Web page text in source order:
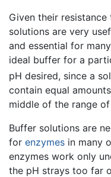
Given their
solutions are very
and essential for
ideal buffer for a
pH desired, since a
contain equal
middle of the range
Buffer solutions are
for enzymes in many
enzymes work only
the pH strays too far